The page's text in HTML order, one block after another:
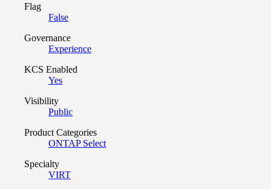
Flag
False
Governance
Experience
KCS Enabled
Yes
Visibility
Public
Product Categories
ONTAP Select
Specialty
VIRT